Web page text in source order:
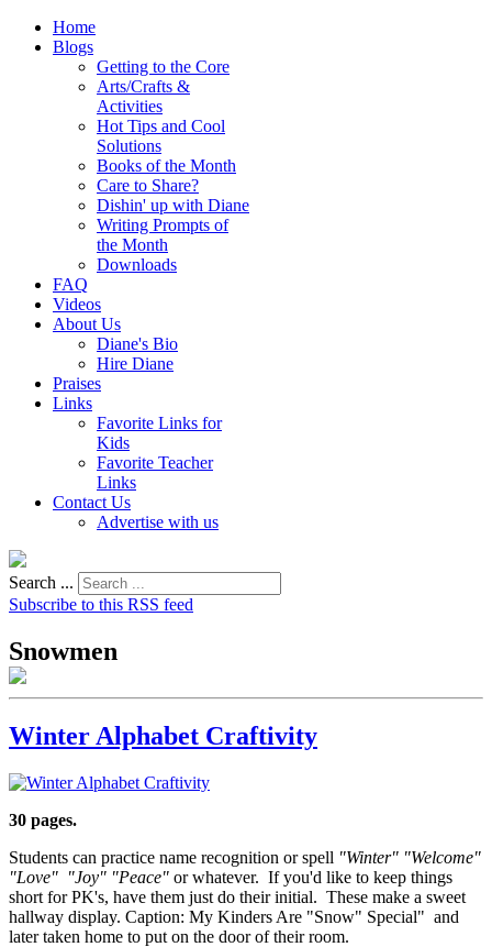
Home
Blogs
Getting to the Core
Arts/Crafts &
Activities
Hot Tips and Cool
Solutions
Books of the Month
Care to Share?
Dishin' up with Diane
Writing Prompts of
the Month
Downloads
FAQ
Videos
About Us
Diane's Bio
Hire Diane
Praises
Links
Favorite Links for
Kids
Favorite Teacher
Links
Contact Us
Advertise with us
Search ...
Subscribe to this RSS feed
Snowmen
Winter Alphabet Craftivity
30 pages.
Students can practice name recognition or spell "Winter" "Welcome"
"Love" "Joy" "Peace" or whatever. If you'd like to keep things
short for PK's, have them just do their initial. These make a sweet
hallway display. Caption: My Kinders Are "Snow" Special" and
later taken home to put on the door of their room.